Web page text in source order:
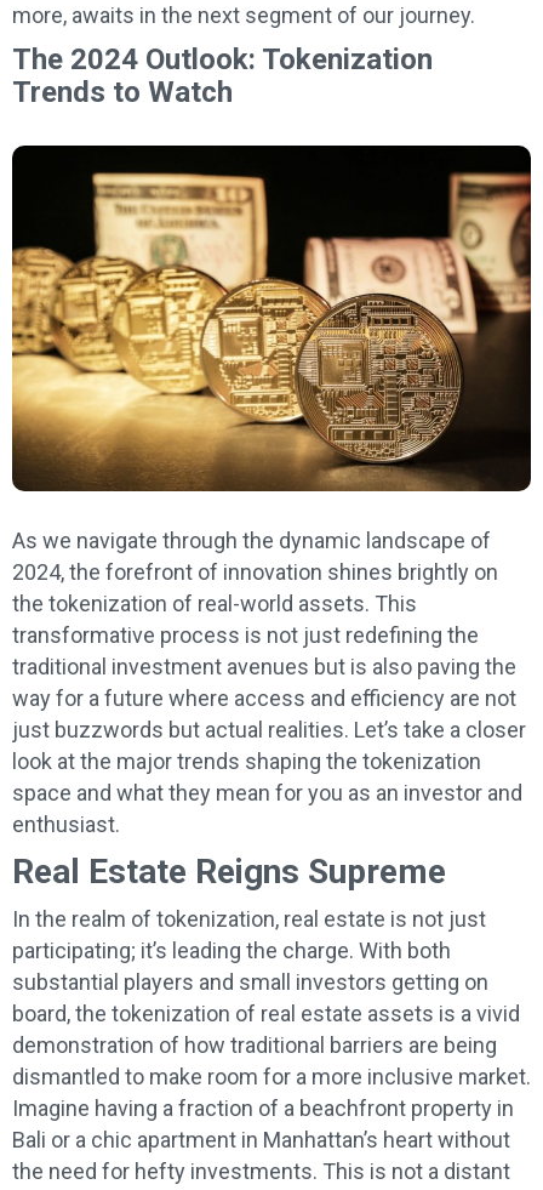
more, awaits in the next segment of our journey.
The 2024 Outlook: Tokenization
Trends to Watch
As we navigate through the dynamic landscape of
2024, the forefront of innovation shines brightly on
the tokenization of real-world assets. This
transformative process is not just redefining the
traditional investment avenues but is also paving the
way for a future where access and efficiency are not
just buzzwords but actual realities. Let’s take a closer
look at the major trends shaping the tokenization
space and what they mean for you as an investor and
enthusiast.
Real Estate Reigns Supreme
In the realm of tokenization, real estate is not just
participating; it’s leading the charge. With both
substantial players and small investors getting on
board, the tokenization of real estate assets is a vivid
demonstration of how traditional barriers are being
dismantled to make room for a more inclusive market.
Imagine having a fraction of a beachfront property in
Bali or a chic apartment in Manhattan’s heart without
the need for hefty investments. This is not a distant